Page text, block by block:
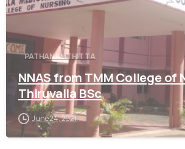
PATHANAMTHITTA
NNAS from TMM College of
Thiruvalla BSc
June 24, 2021